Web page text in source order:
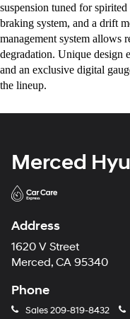
suspension tuned for
braking system, and a drift
management system allows
degradation. Unique design
and an exclusive digital
the lineup.
Merced
Address
1620 V Street
Merced, CA 95340
Phone
Sales209-819-8432